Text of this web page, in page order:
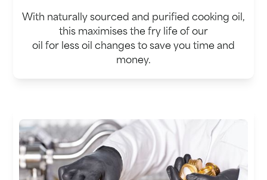
With naturally sourced and purified cooking oil,
this maximises the fry life of our
oil for less oil changes to save you time and
money.